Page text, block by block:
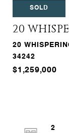
SOLD
20
20
34242
$1,259,000
2